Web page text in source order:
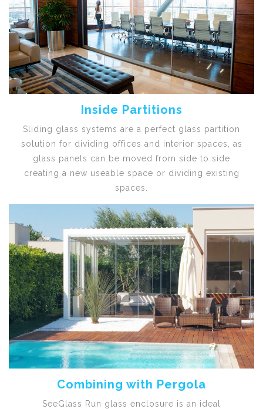
Inside Partitions
Sliding glass systems are a perfect glass partition
solution for dividing offices and interior spaces, as
glass panels can be moved from side to side
creating a new useable space or dividing existing
spaces.
Combining with Pergola
SeeGlass Run glass enclosure is an ideal